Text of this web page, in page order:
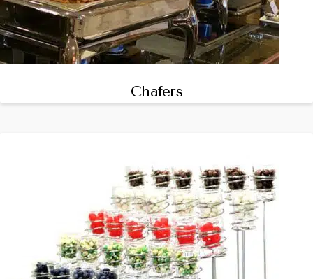
Chafers